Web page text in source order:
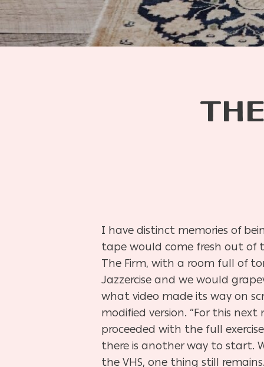
I have distinct memories of
tape would come fresh out of
The Firm, with a room full of
Jazzercise and we would
what video made its way on
modified version. “For this
proceeded with the full
there is another way to start.
the VHS, one thing still